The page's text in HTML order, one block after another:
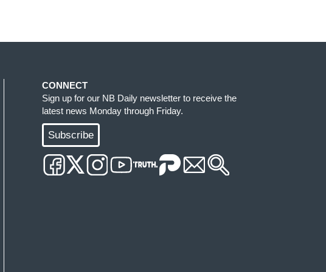
CONNECT
Sign up for our NB Daily newsletter to receive the
latest news Monday through Friday.
Subscribe